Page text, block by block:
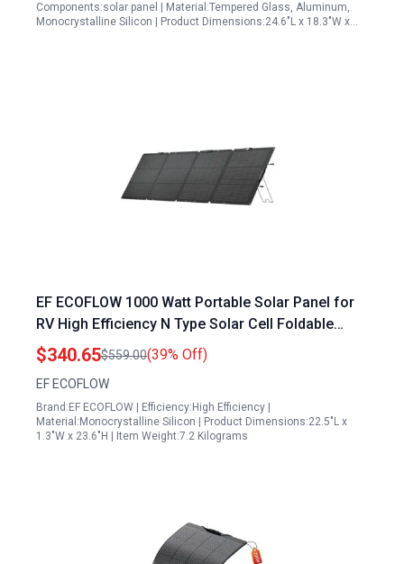
Components:solar panel | Material:Tempered Glass, Aluminum,
Monocrystalline Silicon | Product Dimensions:24.6"L x 18.3"W x…
EF ECOFLOW 1000 Watt Portable Solar Panel for
RV High Efficiency N Type Solar Cell Foldable
Design with Adjustable Kickstand IP68 Waterproof
$340.65$559.00(39% Off)
EF ECOFLOW
Brand:EF ECOFLOW | Efficiency:High Efficiency |
Material:Monocrystalline Silicon | Product Dimensions:22.5"L x
1.3"W x 23.6"H | Item Weight:7.2 Kilograms